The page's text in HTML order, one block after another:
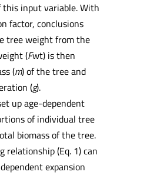
this input variable. With
factor, conclusions
tree weight from the
(Fwt) is then
(m) of the tree and
(g).
up age-dependent
of individual tree
biomass of the tree.
relationship (Eq. 1) can
expansion